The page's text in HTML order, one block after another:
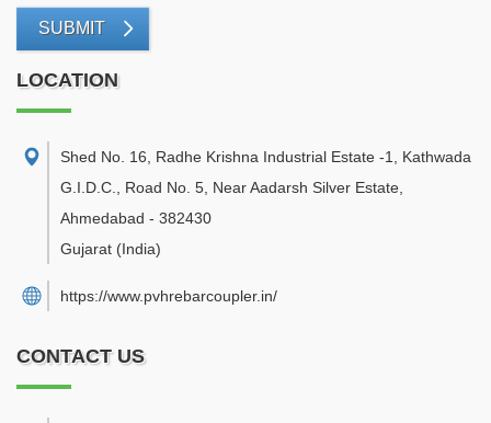
SUBMIT
LOCATION
Shed No. 16, Radhe Krishna Industrial Estate -1, Kathwada
G.I.D.C., Road No. 5, Near Aadarsh Silver Estate
Ahmedabad - 382430
Gujarat (India)
https://www.pvhrebarcoupler.in/
CONTACT US